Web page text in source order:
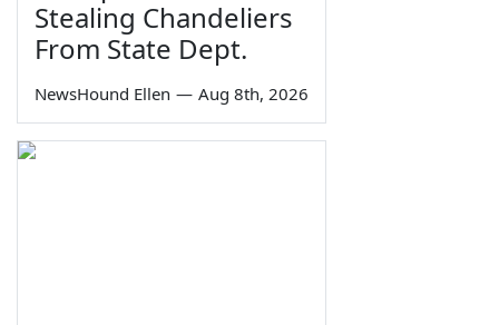
Stealing Chandeliers
From State Dept.
NewsHound Ellen — Aug 8th, 2026